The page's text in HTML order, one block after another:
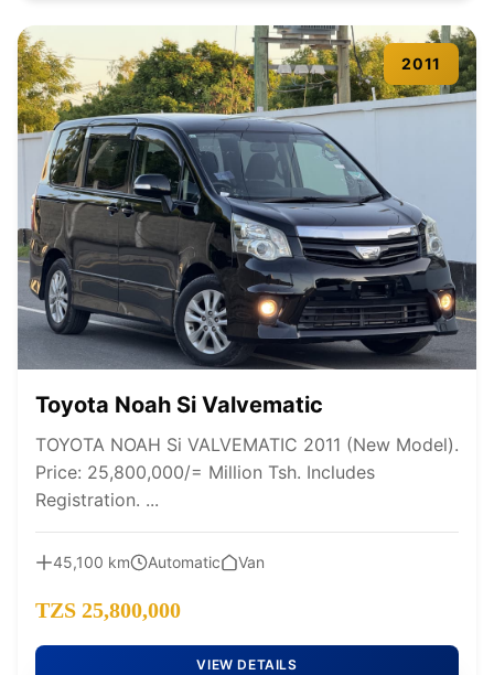
2011
Toyota Noah Si Valvematic
TOYOTA NOAH Si VALVEMATIC 2011 (New Model).
Price: 25,800,000/= Million Tsh. Includes
Registration. ...
45,100 km Automatic Van
TZS 25,800,000
VIEW DETAILS